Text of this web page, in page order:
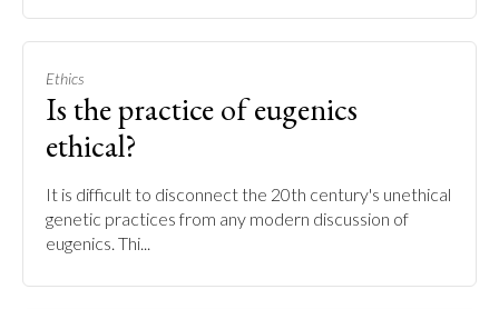
Ethics
Is the practice of eugenics
ethical?
It is difficult to disconnect the 20th century's unethical
genetic practices from any modern discussion of
eugenics. Thi...